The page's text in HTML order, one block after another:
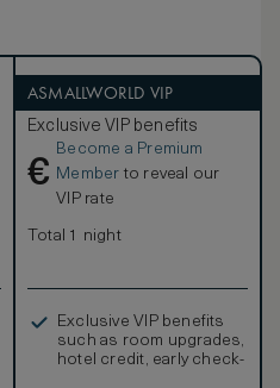
ASMALLWORLD VIP
Exclusive VIP benefits
€
Become a Premium
Member to reveal our
VIP rate
Total 1 night
Exclusive VIP benefits
such as room upgrades,
hotel credit, early check-